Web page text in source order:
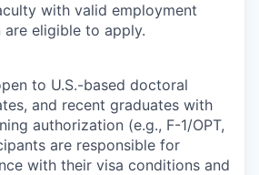
with valid employment
eligible to apply.
to U.S.-based doctoral
and recent graduates with
authorization (e.g., F-1/OPT,
are responsible for
with their visa conditions and